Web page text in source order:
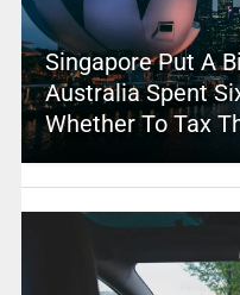
Singapore Put A
Australia Spent
Whether To Tax